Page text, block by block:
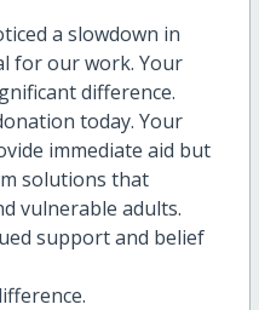
a slowdown in
for our work. Your
difference.
today. Your
immediate aid but
solutions that
vulnerable adults.
support and belief